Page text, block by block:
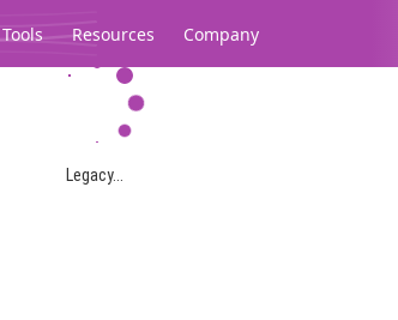
Tools Resources Company
Legacy...